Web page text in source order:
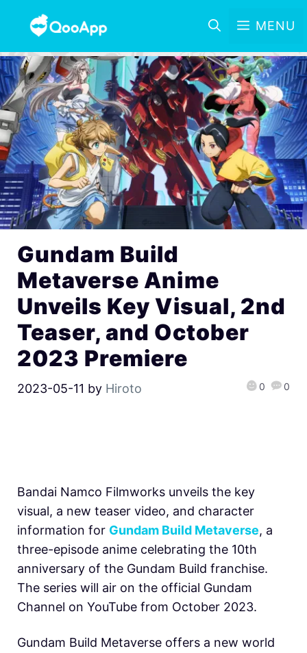
MENU
Gundam Build
Metaverse Anime
Unveils Key Visual, 2nd
Teaser, and October
2023 Premiere
2023-05-11 by Hiroto 0 0
Bandai Namco Filmworks unveils the key
visual, a new teaser video, and character
information for Gundam Build Metaverse, a
three-episode anime celebrating the 10th
anniversary of the Gundam Build franchise.
The series will air on the official Gundam
Channel on YouTube from October 2023.
Gundam Build Metaverse offers a new world